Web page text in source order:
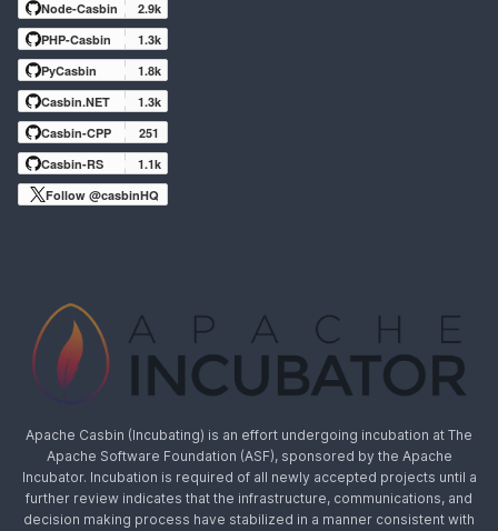
Node-Casbin
2.9k
PHP-Casbin
1.3k
PyCasbin
1.8k
Casbin.NET
1.3k
Casbin-CPP
251
Casbin-RS
1.1k
Follow @casbinHQ
Apache Casbin (Incubating) is an effort undergoing incubation at The
Apache Software Foundation (ASF), sponsored by the Apache
Incubator. Incubation is required of all newly accepted projects until a
further review indicates that the infrastructure, communications, and
decision making process have stabilized in a manner consistent with